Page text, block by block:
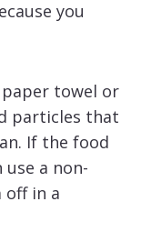
you
paper towel or
particles that
If the food
a non-
off in a